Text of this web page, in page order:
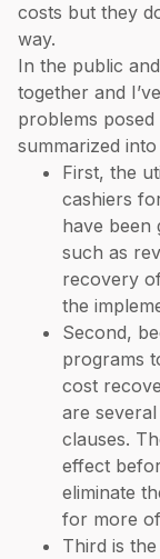
costs but they
way.
In the public
together and
problems
summarized
First, the
cashiers
have been
such as
recovery
the
Second,
programs
cost
are
clauses.
effect
eliminate
for more
Third is